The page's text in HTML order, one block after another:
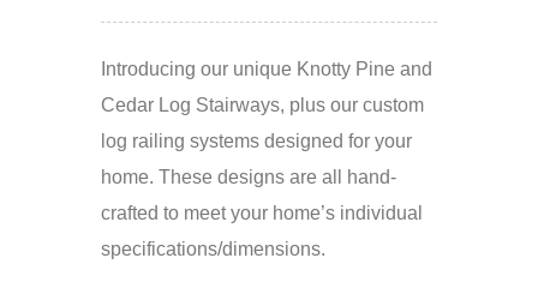
Introducing our unique Knotty Pine and
Cedar Log Stairways, plus our custom
log railing systems designed for your
home. These designs are all hand-
crafted to meet your home’s individual
specifications/dimensions.